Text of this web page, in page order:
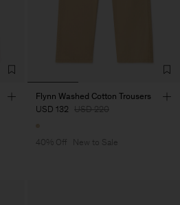
Flynn Washed Cotton Trousers
USD 132 USD 220
40% Off New to Sale